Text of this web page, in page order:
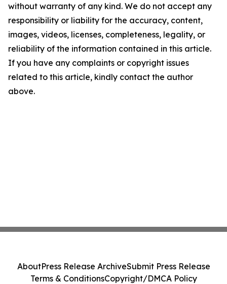
without warranty of any kind. We do not accept any
responsibility or liability for the accuracy, content,
images, videos, licenses, completeness, legality, or
reliability of the information contained in this article.
If you have any complaints or copyright issues
related to this article, kindly contact the author
above.
AboutPress Release ArchiveSubmit Press Release
Terms & ConditionsCopyright/DMCA Policy